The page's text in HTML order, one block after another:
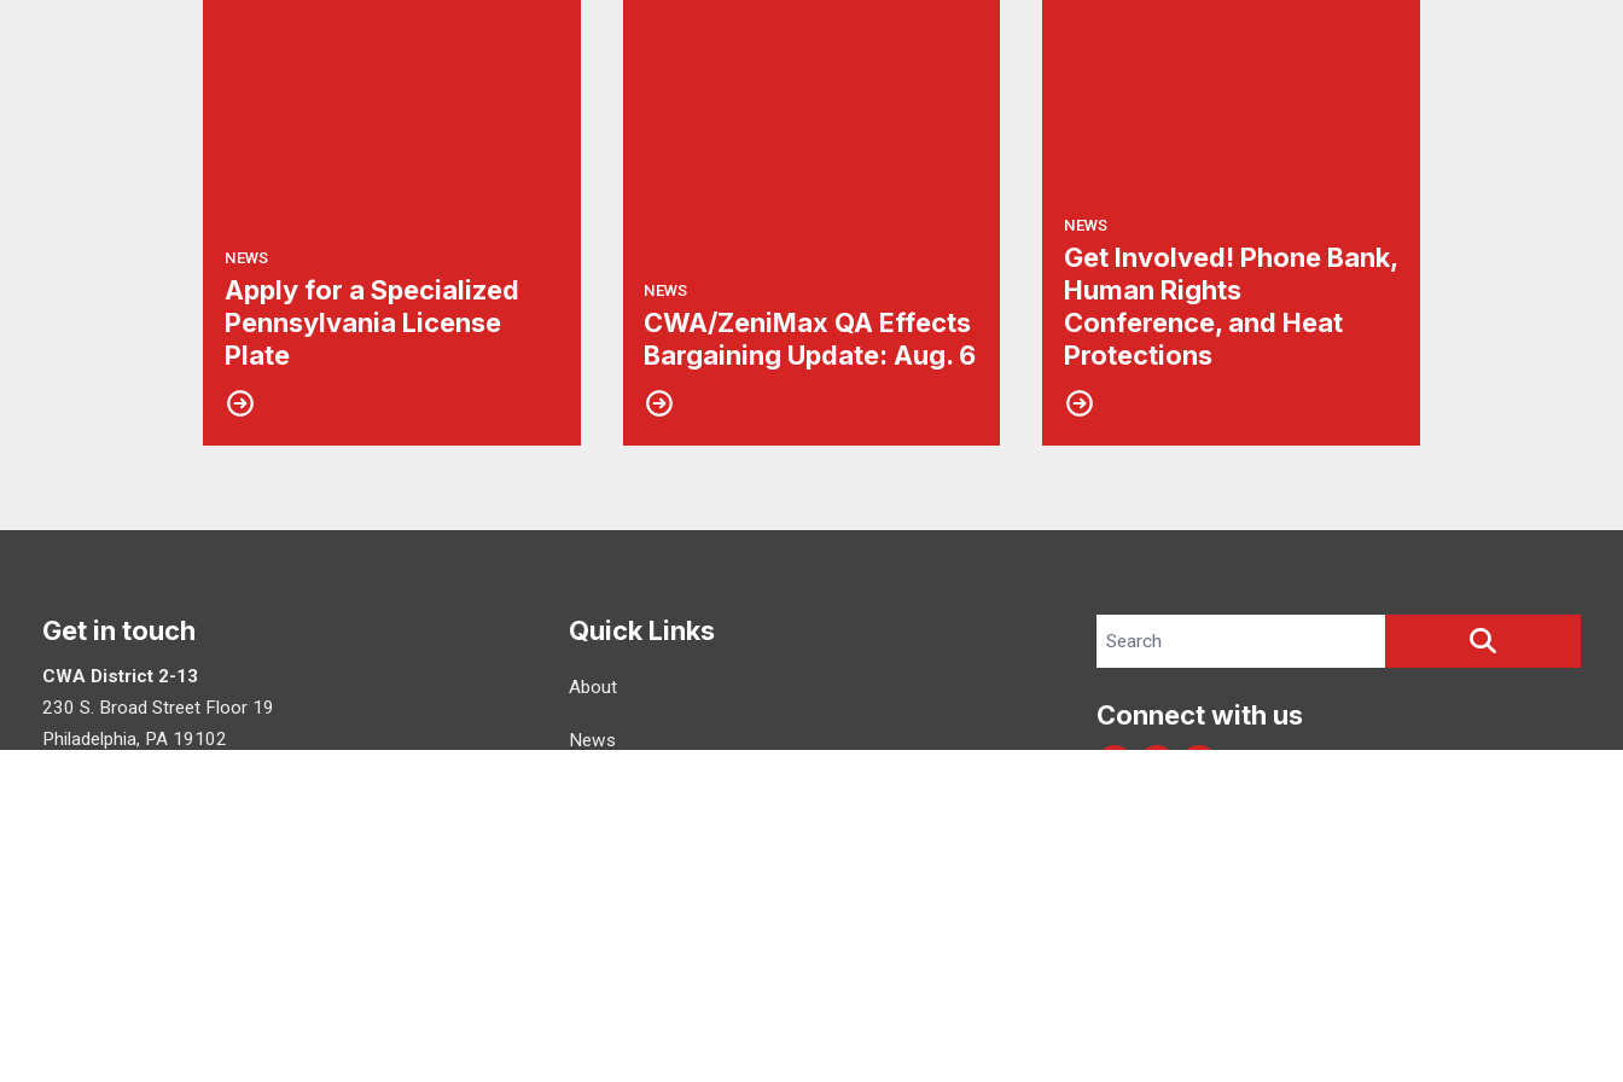
NEWS
Apply for a Specialized
Pennsylvania License
Plate
NEWS
CWA/ZeniMax QA Effects
Bargaining Update: Aug. 6
NEWS
Get Involved! Phone Bank,
Human Rights
Conference, and Heat
Protections
Get in touch
CWA District 2-13
230 S. Broad Street Floor 19
Philadelphia, PA 19102
Quick Links
About
News
Search site
Connect with us